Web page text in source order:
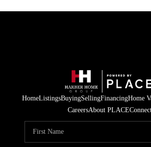
HomeListingsBuyingSellingFinancingHome
CareersAbout PLACE